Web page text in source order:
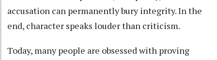
accusation can permanently bury integrity. In the
end, character speaks louder than criticism.
Today, many people are obsessed with proving